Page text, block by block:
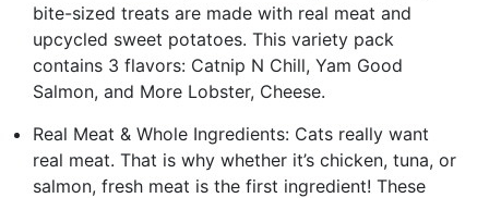
bite-sized treats are made with real meat and
upcycled sweet potatoes. This variety pack
contains 3 flavors: Catnip N Chill, Yam Good
Salmon, and More Lobster, Cheese.
Real Meat & Whole Ingredients: Cats really want
real meat. That is why whether it’s chicken, tuna, or
salmon, fresh meat is the first ingredient! These